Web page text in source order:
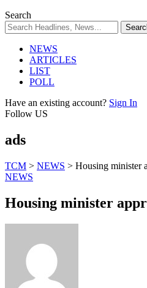
Search
NEWS
ARTICLES
LIST
POLL
Have an existing account? Sign In
Follow US
ads
TCM > NEWS > Housing minister
NEWS
Housing minister